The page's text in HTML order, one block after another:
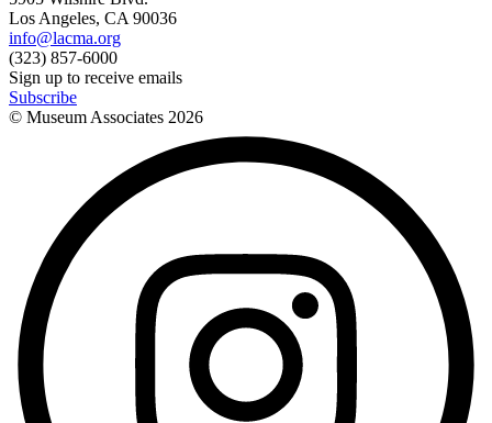
Los Angeles, CA 90036
info@lacma.org
(323) 857-6000
Sign up to receive emails
Subscribe
© Museum Associates 2026